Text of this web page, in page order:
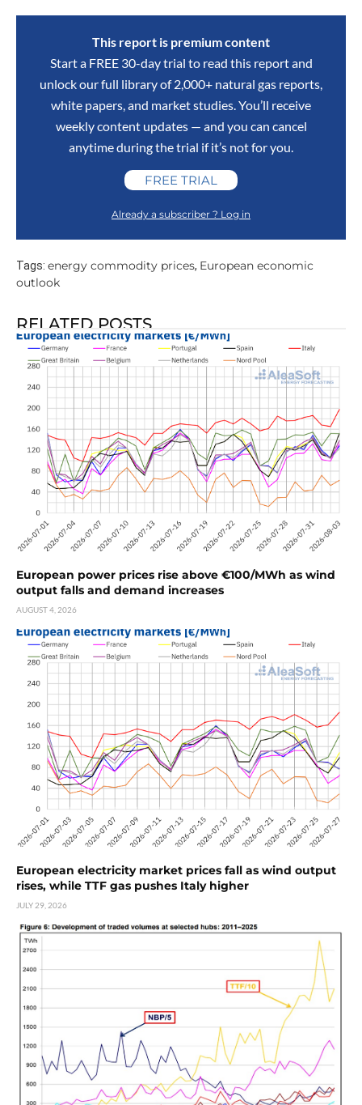
This report is premium content
Start a FREE 30-day trial to read this report and
unlock our full library of 2,000+ natural gas reports,
white papers, and market studies. You’ll receive
weekly content updates — and you can cancel
anytime during the trial if it’s not for you.
FREE TRIAL
Already a subscriber ? Log in
Tags: energy commodity prices, European economic
outlook
RELATED POSTS
European power prices rise above €100/MWh as wind
output falls and demand increases
AUGUST 4, 2026
European electricity market prices fall as wind output
rises, while TTF gas pushes Italy higher
JULY 29, 2026